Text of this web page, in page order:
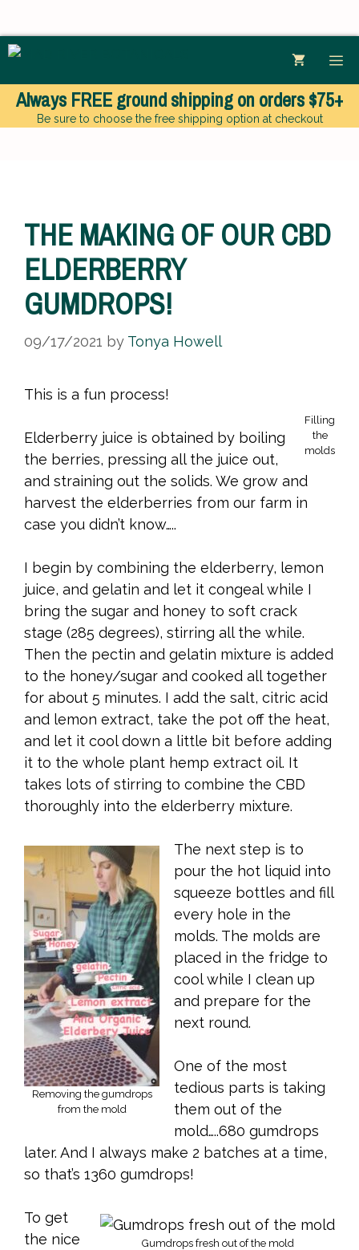
Skip
content
Always FREEground shippingon orders $75+
Be sure to choose the free shipping option at checkout
THE MAKING OF OUR CBD
ELDERBERRY
GUMDROPS!
09/17/2021 by Tonya Howell
Filling
the
molds
This is a fun process!
Elderberry juice is obtained by boiling
the berries, pressing all the juice out,
and straining out the solids. We grow and
harvest the elderberries from our farm in
case you didn’t know…..
I begin by combining the elderberry, lemon
juice, and gelatin and let it congeal while I
bring the sugar and honey to soft crack
stage (285 degrees), stirring all the while.
Then the pectin and gelatin mixture is added
to the honey/sugar and cooked all together
for about 5 minutes. I add the salt, citric acid
and lemon extract, take the pot off the heat,
and let it cool down a little bit before adding
it to the whole plant hemp extract oil. It
takes lots of stirring to combine the CBD
thoroughly into the elderberry mixture.
Removing the gumdrops
from the mold
The next step is to
pour the hot liquid into
squeeze bottles and fill
every hole in the
molds. The molds are
placed in the fridge to
cool while I clean up
and prepare for the
next round.
One of the most
tedious parts is taking
them out of the
mold…..680 gumdrops
later. And I always make 2 batches at a time,
so that’s 1360 gumdrops!
Gumdrops fresh out of the mold
To get
the nice